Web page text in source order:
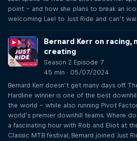
point – and how she plans to break an
welcoming Lael to Just Ride and can’t
Bernard Kerr on racing,
creating
Season 2 Episode 7
45 min · 05/07/2024
Bernard Kerr doesn’t get many days off.
Hardline winner is one of the best
the world – while also running Pivot
world’s premier downhill teams. Where
a fascinating hour with Rob and Eliot at
Classic MTB festival, Bernard joined Just